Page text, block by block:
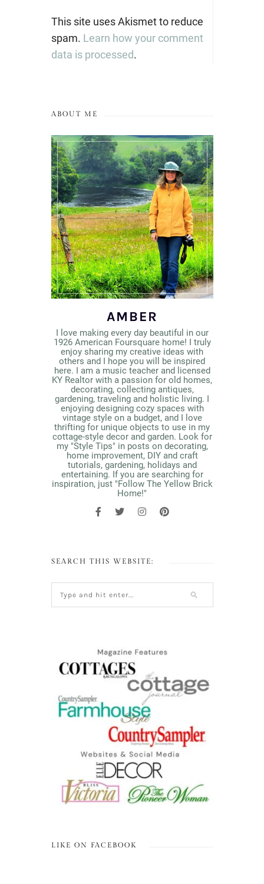
This site uses Akismet to reduce
spam. Learn how your comment
data is processed.
ABOUT ME
AMBER
I love making every day beautiful in our
1926 American Foursquare home! I truly
enjoy sharing my creative ideas with
others and I hope you will be inspired
here. I am a music teacher and licensed
KY Realtor with a passion for old homes,
decorating, collecting antiques,
gardening, traveling and holistic living. I
enjoying designing cozy spaces with
vintage style on a budget, and I love
thrifting for unique objects to use in my
cottage-style decor and garden. Look for
my "Style Tips" in posts on decorating,
home improvement, DIY and craft
tutorials, gardening, holidays and
entertaining. If you are searching for
inspiration, just "Follow The Yellow Brick
Home!"
SEARCH THIS WEBSITE:
LIKE ON FACEBOOK